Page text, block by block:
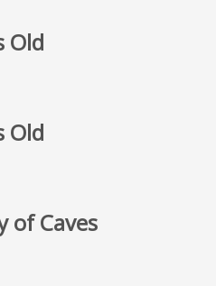
Old
Old
of Caves